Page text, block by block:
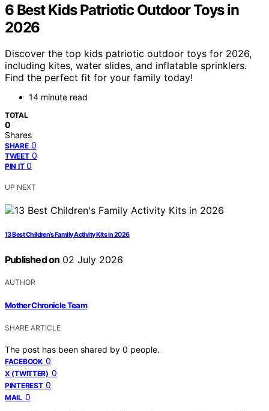
6 Best Kids Patriotic Outdoor Toys in
2026
Discover the top kids patriotic outdoor toys for 2026,
including kites, water slides, and inflatable sprinklers.
Find the perfect fit for your family today!
14 minute read
TOTAL
0
Shares
SHARE 0
TWEET 0
PIN IT 0
UP NEXT
13 Best Children’s Family Activity Kits in 2026
Published on 02 July 2026
AUTHOR
Mother Chronicle Team
SHARE ARTICLE
The post has been shared by 0 people.
FACEBOOK 0
X (TWITTER) 0
PINTEREST 0
MAIL 0